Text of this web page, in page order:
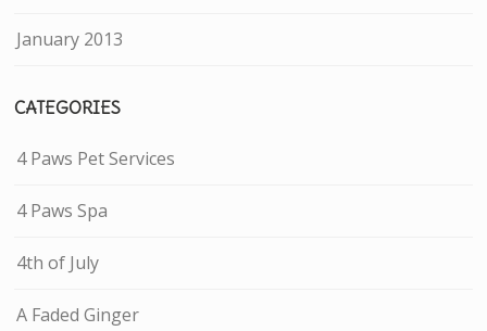
January 2013
CATEGORIES
4 Paws Pet Services
4 Paws Spa
4th of July
A Faded Ginger